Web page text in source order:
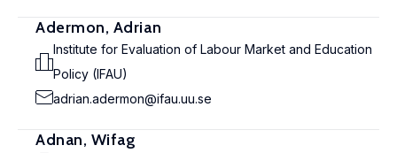
Adermon, Adrian
Institute for Evaluation of Labour Market and Education
Policy (IFAU)
adrian.adermon@ifau.uu.se
Adnan, Wifag